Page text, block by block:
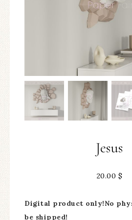
Jesus
20.00 $
Digital product only!No
be shipped!